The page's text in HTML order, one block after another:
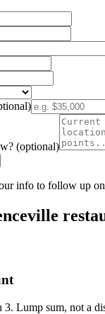
(optional)
info to follow up
Lump sum, not a